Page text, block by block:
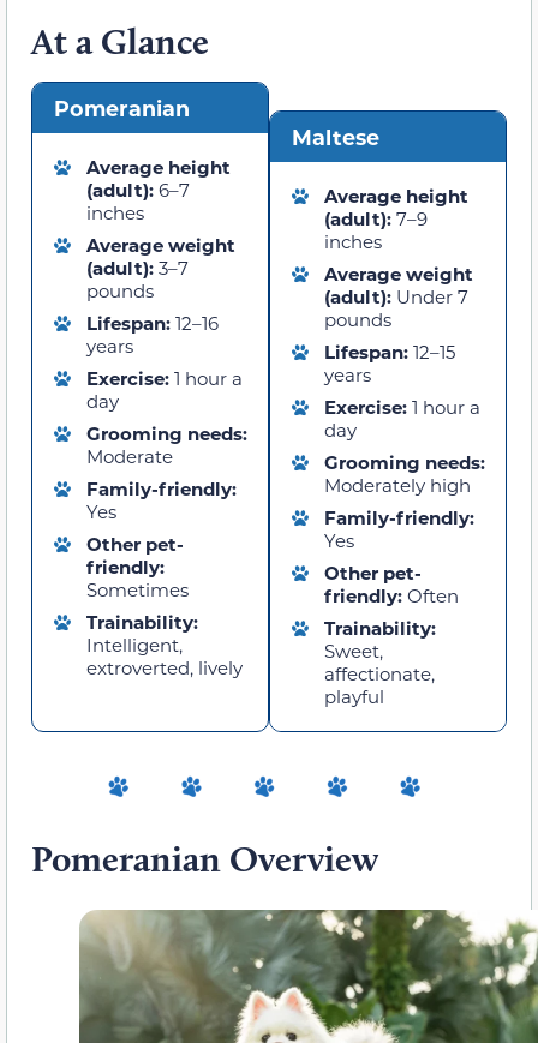
At a Glance
Pomeranian
Average height
(adult): 6–7
inches
Average weight
(adult): 3–7
pounds
Lifespan: 12–16
years
Exercise: 1 hour a
day
Grooming needs:
Moderate
Family-friendly:
Yes
Other pet-
friendly:
Sometimes
Trainability:
Intelligent,
extroverted, lively
Maltese
Average height
(adult): 7–9
inches
Average weight
(adult): Under 7
pounds
Lifespan: 12–15
years
Exercise: 1 hour a
day
Grooming needs:
Moderately high
Family-friendly:
Yes
Other pet-
friendly: Often
Trainability:
Sweet,
affectionate,
playful
Pomeranian Overview